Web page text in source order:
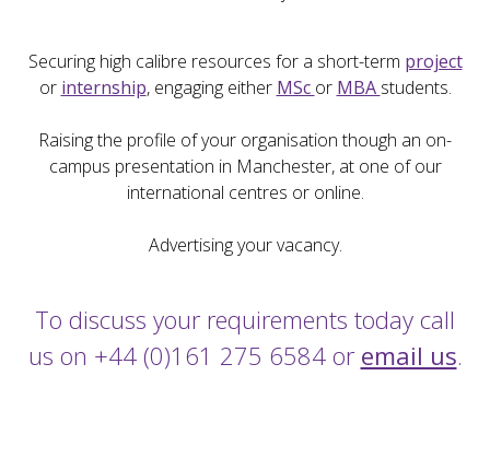
Securing high calibre resources for a short-term project
or internship, engaging either MSc or MBA students.
Raising the profile of your organisation though an on-
campus presentation in Manchester, at one of our
international centres or online.
Advertising your vacancy.
To discuss your requirements today call
us on +44 (0)161 275 6584 or email us.